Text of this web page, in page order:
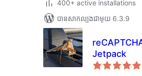
400+ active installations
បាន​សាកល្បង​ជាមួយ 6.3.9
Jetpack